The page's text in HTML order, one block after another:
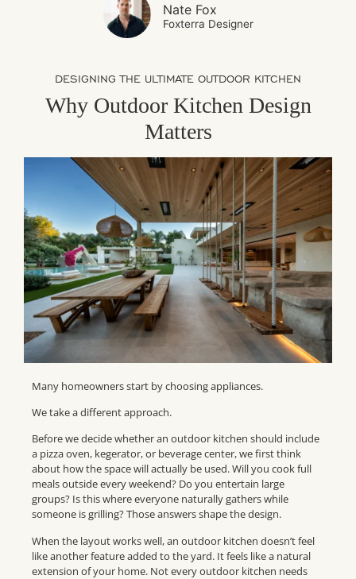
Nate Fox
Foxterra Designer
DESIGNING THE ULTIMATE OUTDOOR KITCHEN
Why Outdoor Kitchen Design
Matters
Many homeowners start by choosing appliances.
We take a different approach.
Before we decide whether an outdoor kitchen should include
a pizza oven, kegerator, or beverage center, we first think
about how the space will actually be used. Will you cook full
meals outside every weekend? Do you entertain large
groups? Is this where everyone naturally gathers while
someone is grilling? Those answers shape the design.
When the layout works well, an outdoor kitchen doesn’t feel
like another feature added to the yard. It feels like a natural
extension of your home. Not every outdoor kitchen needs